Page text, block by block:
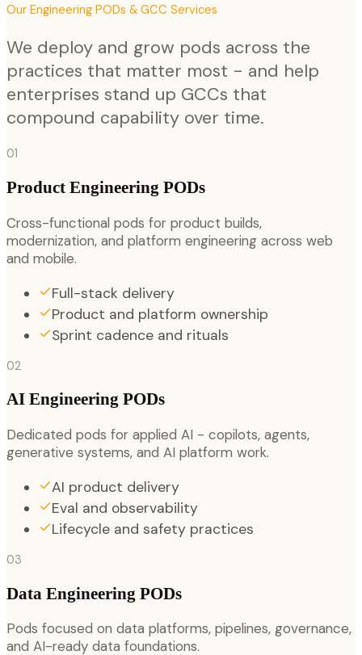
Our Engineering PODs & GCC Services
We deploy and grow pods across the
practices that matter most - and help
enterprises stand up GCCs that
compound capability over time.
01
Product Engineering PODs
Cross-functional pods for product builds,
modernization, and platform engineering across web
and mobile.
Full-stack delivery
Product and platform ownership
Sprint cadence and rituals
02
AI Engineering PODs
Dedicated pods for applied AI - copilots, agents,
generative systems, and AI platform work.
AI product delivery
Eval and observability
Lifecycle and safety practices
03
Data Engineering PODs
Pods focused on data platforms, pipelines, governance,
and AI-ready data foundations.